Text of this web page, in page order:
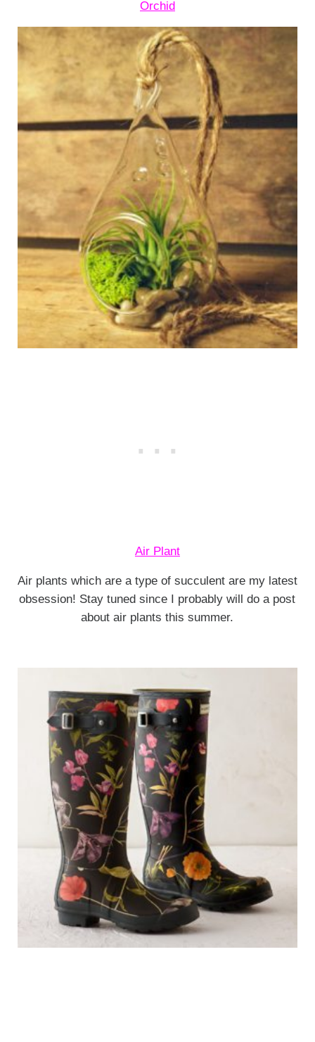
Orchid
Air Plant
Air plants which are a type of succulent are my latest
obsession! Stay tuned since I probably will do a post
about air plants this summer.